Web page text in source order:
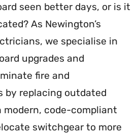
seen better days, or is it
As Newington’s
we specialise in
upgrades and
fire and
by replacing outdated
code-compliant
switchgear to more